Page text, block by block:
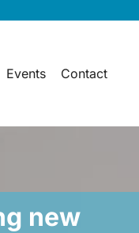
Events Contact
new